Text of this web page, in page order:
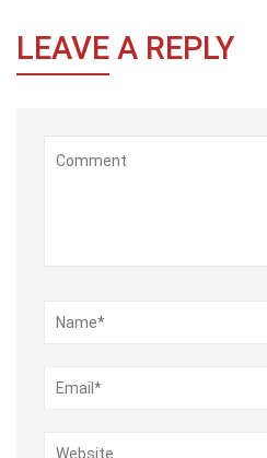
LEAVE A REPLY